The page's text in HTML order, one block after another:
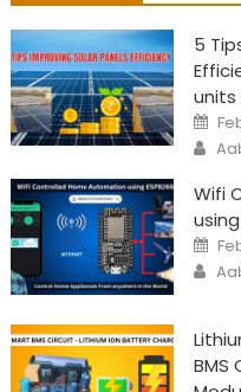
5
units
on
Wifi
on
BMS